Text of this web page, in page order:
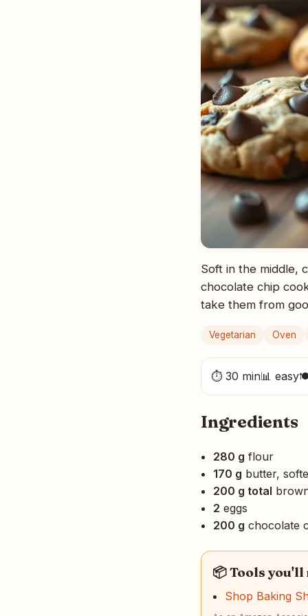
Soft in the middle,
chocolate chip
take them from
Vegetarian Oven
⏱ 30 min📊 easy
Ingredients
280 g flour
170 g butter,
200 g total
2 eggs
200 g chocolate
📦 Tools
Shop Baking